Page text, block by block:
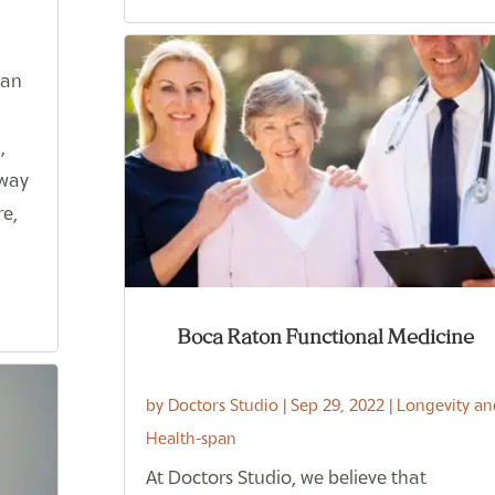
Boca Raton Functional Medicine
by Doctors Studio| Sep 29, 2022| Longevity
Health-span
At Doctors Studio, we believe that